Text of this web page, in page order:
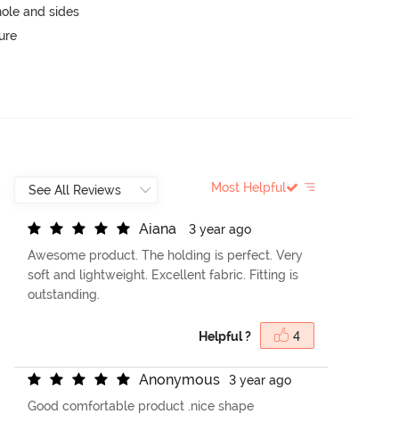
and sides
Most Helpful
Aiana
3 year ago
Awesome product. The holding is perfect. Very
soft and lightweight. Excellent fabric. Fitting is
outstanding.
Helpful ? 4
Anonymous
3 year ago
Good comfortable product .nice shape